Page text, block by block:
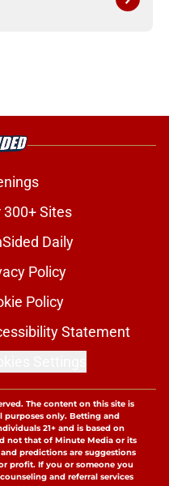
300+ Sites
Daily
Policy
Policy
Statement
The content on this site is
purposes only. Betting and
21+ and is based on
not that of Minute Media or its
predictions are suggestions
profit. If you or someone you
and referral services